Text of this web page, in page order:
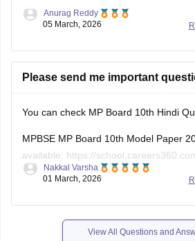
Anurag Reddy
05 March, 2026
Please send me important
You can check MP Board 10th Hindi
MPBSE MP Board 10th Model Paper
available: https://
board-10th-model-paper
Nakkal Varsha
01 March, 2026
View All Questions and